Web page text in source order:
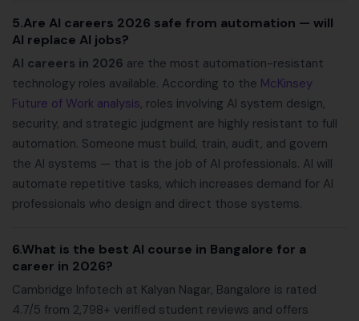
5.Are AI careers 2026 safe from automation — will
AI replace AI jobs?
AI careers in 2026 are the most automation-resistant
technology roles available. According to the McKinsey
Future of Work analysis, roles involving AI system design,
security, and strategic judgment are highly resistant to full
automation. Someone must build, train, audit, and govern
the AI systems — that is the job of AI professionals. AI will
automate repetitive tasks, which increases demand for AI
professionals who design and direct those systems.
6.What is the best AI course in Bangalore for a
career in 2026?
Cambridge Infotech at Kalyan Nagar, Bangalore is rated
4.7/5 from 2,798+ verified student reviews and offers